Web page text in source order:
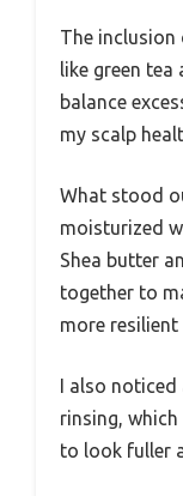
The
like green tea
balance
my scalp
What stood
moisturized
Shea butter
together to
more
I also
rinsing,
to look fuller